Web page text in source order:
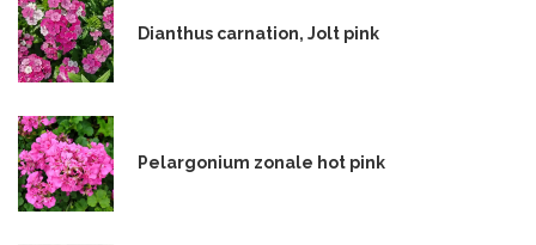
Dianthus carnation, Jolt pink
Pelargonium zonale hot pink